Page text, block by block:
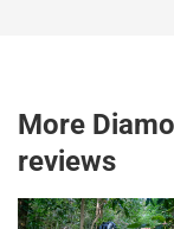
More
reviews